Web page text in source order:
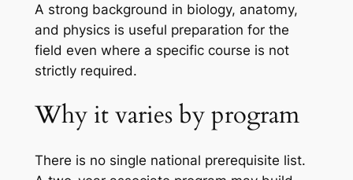
A strong background in biology, anatomy,
and physics is useful preparation for the
field even where a specific course is not
strictly required.
Why it varies by program
There is no single national prerequisite list.